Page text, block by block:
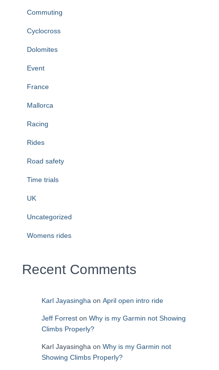
Commuting
Cyclocross
Dolomites
Event
France
Mallorca
Racing
Rides
Road safety
Time trials
UK
Uncategorized
Womens rides
Recent Comments
Karl Jayasingha on April open intro ride
Jeff Forrest on Why is my Garmin not Showing
Climbs Properly?
Karl Jayasingha on Why is my Garmin not
Showing Climbs Properly?